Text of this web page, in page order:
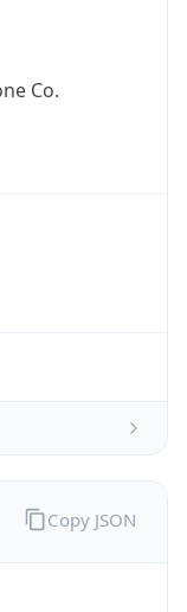
Co.
Copy JSON